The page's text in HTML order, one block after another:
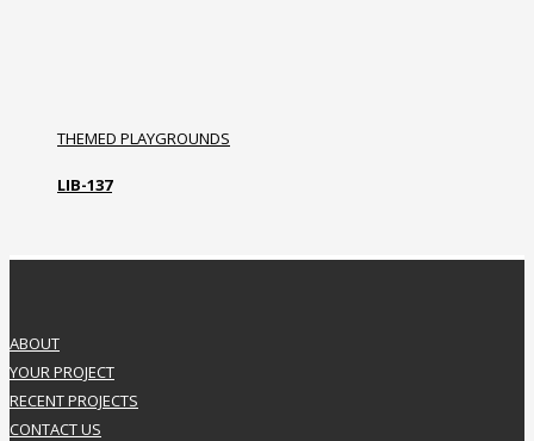
THEMED PLAYGROUNDS
LIB-137
ABOUT
YOUR PROJECT
RECENT PROJECTS
CONTACT US